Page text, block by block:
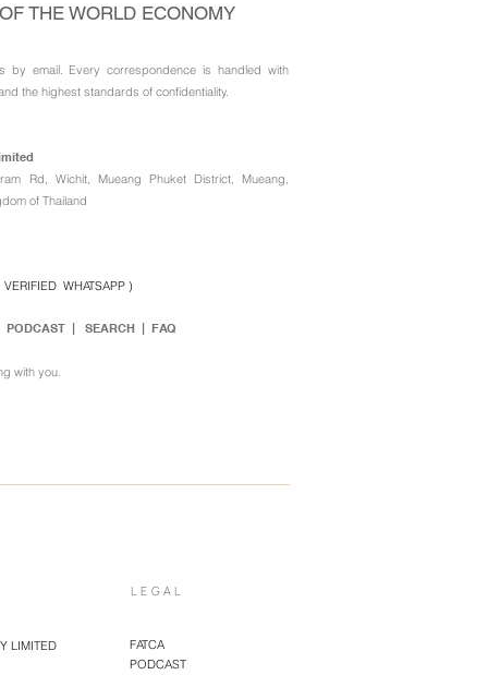
THE WORLD ECONOMY
by email. Every correspondence is handled with
the highest standards of confidentiality.
Rd, Wichit, Mueang Phuket District, Mueang,
of Thailand
VERIFIED WHATSAPP )
PODCAST | SEARCH | FAQ
with you.
LIMITED
LEGAL
FATCA
PODCAST